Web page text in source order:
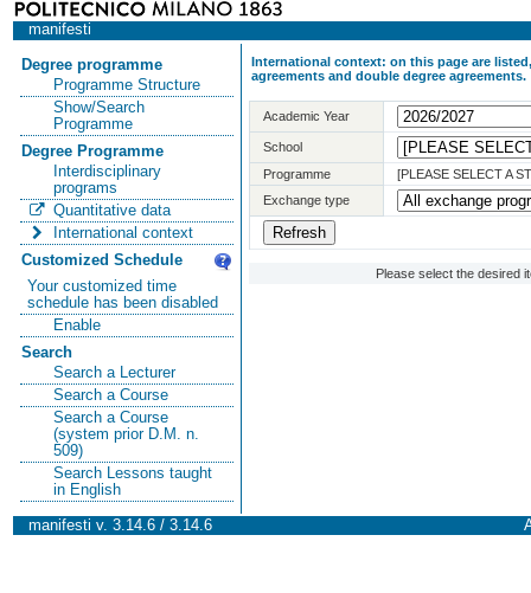
manifesti
Degree programme
Programme Structure
Show/Search
Programme
Degree Programme
Interdisciplinary
programs
Quantitative data
International context
Customized Schedule
Your customized time
schedule has been disabled
Enable
Search
Search a Lecturer
Search a Course
Search a Course
(system prior D.M. n.
509)
Search Lessons taught
in English
International context: on this page are
agreements and double degree agreements.
Academic Year
School
Programme
[PLEASE SELECT A
Exchange type
Please select the desired
manifesti v. 3.14.6 / 3.14.6